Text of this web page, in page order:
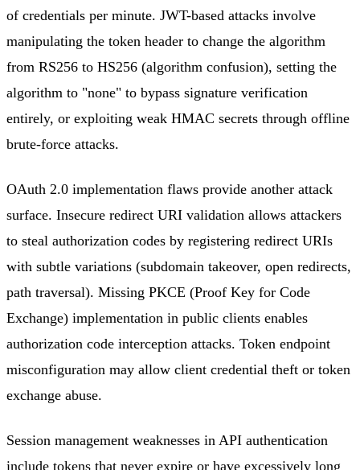
of credentials per minute. JWT-based attacks involve
manipulating the token header to change the algorithm
from RS256 to HS256 (algorithm confusion), setting the
algorithm to "none" to bypass signature verification
entirely, or exploiting weak HMAC secrets through offline
brute-force attacks.
OAuth 2.0 implementation flaws provide another attack
surface. Insecure redirect URI validation allows attackers
to steal authorization codes by registering redirect URIs
with subtle variations (subdomain takeover, open redirects,
path traversal). Missing PKCE (Proof Key for Code
Exchange) implementation in public clients enables
authorization code interception attacks. Token endpoint
misconfiguration may allow client credential theft or token
exchange abuse.
Session management weaknesses in API authentication
include tokens that never expire or have excessively long